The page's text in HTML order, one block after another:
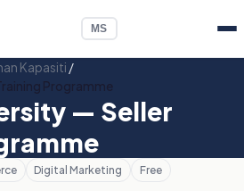
MS
Kapasiti /
Programme
— Seller
Digital Marketing Free